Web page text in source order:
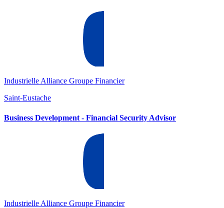
Industrielle Alliance Groupe Financier
Saint-Eustache
Business Development - Financial Security Advisor
Industrielle Alliance Groupe Financier